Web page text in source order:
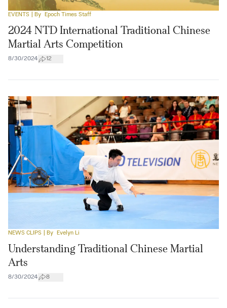
EVENTS | By Epoch Times Staff
2024 NTD International Traditional Chinese
Martial Arts Competition
8/30/2024 12
NEWS CLIPS | By Evelyn Li
Understanding Traditional Chinese Martial
Arts
8/30/2024 8